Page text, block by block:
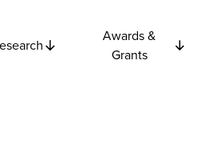
Awards &
Grants